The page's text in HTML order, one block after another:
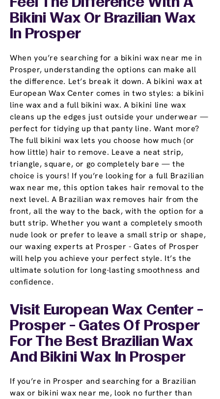
Feel The Difference With A
Bikini Wax Or Brazilian Wax
In Prosper
When you’re searching for a bikini wax near me in
Prosper, understanding the options can make all
the difference. Let’s break it down. A bikini wax at
European Wax Center comes in two styles: a bikini
line wax and a full bikini wax. A bikini line wax
cleans up the edges just outside your underwear —
perfect for tidying up that panty line. Want more?
The full bikini wax lets you choose how much (or
how little) hair to remove. Leave a neat strip,
triangle, square, or go completely bare — the
choice is yours! If you’re looking for a full Brazilian
wax near me, this option takes hair removal to the
next level. A Brazilian wax removes hair from the
front, all the way to the back, with the option for a
butt strip. Whether you want a completely smooth
nude look or prefer to leave a small strip or shape,
our waxing experts at Prosper - Gates of Prosper
will help you achieve your perfect style. It’s the
ultimate solution for long-lasting smoothness and
confidence.
Visit European Wax Center -
Prosper - Gates Of Prosper
For The Best Brazilian Wax
And Bikini Wax In Prosper
If you’re in Prosper and searching for a Brazilian
wax or bikini wax near me, look no further than